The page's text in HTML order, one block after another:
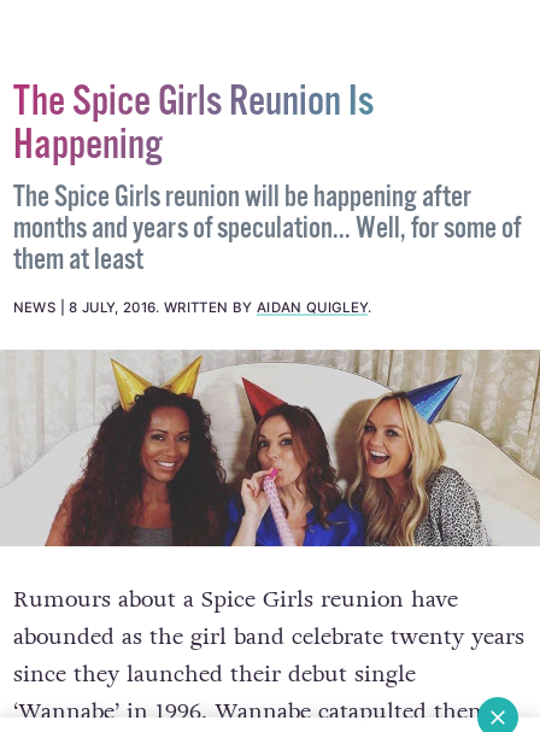
The Spice Girls Reunion Is
Happening
The Spice Girls reunion will be happening after
months and years of speculation... Well, for some of
them at least
NEWS 8 JULY, 2016.WRITTEN BY AIDAN QUIGLEY.
Rumours about a Spice Girls reunion have
abounded as the girl band celebrate twenty years
since they launched their debut single
‘Wannabe’ in 1996. Wannabe catapulted them to